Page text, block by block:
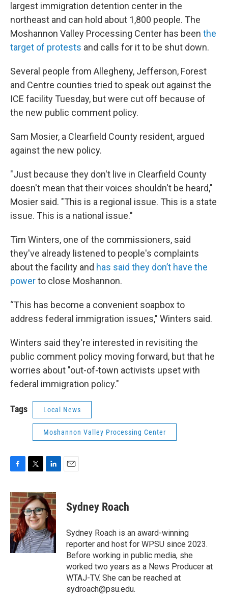
largest immigration detention center in the
northeast and can hold about 1,800 people. The
Moshannon Valley Processing Center has been the
target of protests and calls for it to be shut down.
Several people from Allegheny, Jefferson, Forest
and Centre counties tried to speak out against the
ICE facility Tuesday, but were cut off because of
the new public comment policy.
Sam Mosier, a Clearfield County resident, argued
against the new policy.
"Just because they don't live in Clearfield County
doesn't mean that their voices shouldn't be heard,"
Mosier said. "This is a regional issue. This is a state
issue. This is a national issue."
Tim Winters, one of the commissioners, said
they've already listened to people's complaints
about the facility and has said they don’t have the
powerto close Moshannon.
“This has become a convenient soapbox to
address federal immigration issues," Winters said.
Winters said they're interested in revisiting the
public comment policy moving forward, but that he
worries about "out-of-town activists upset with
federal immigration policy."
Tags Local News
Moshannon Valley Processing Center
c
e
b
o
o
k
i
t
t
e
r
n
k
e
d
I
n
Sydney Roach
Sydney Roach is an award-winning
reporter and host for WPSU since 2023.
Before working in public media, she
worked two years as a News Producer at
WTAJ-TV. She can be reached at
sydroach@psu.edu.